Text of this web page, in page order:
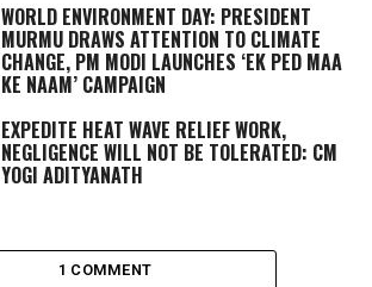
WORLD ENVIRONMENT DAY: PRESIDENT
MURMU DRAWS ATTENTION TO CLIMATE
CHANGE, PM MODI LAUNCHES ‘EK PED MAA
KE NAAM’ CAMPAIGN
EXPEDITE HEAT WAVE RELIEF WORK,
NEGLIGENCE WILL NOT BE TOLERATED: CM
YOGI ADITYANATH
1 COMMENT